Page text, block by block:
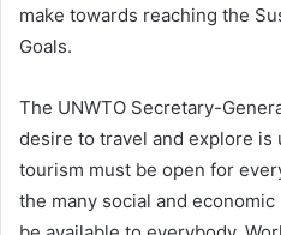
make towards reaching the
Goals.
The UNWTO Secretary-
desire to travel and explore is
tourism must be open for
the many social and